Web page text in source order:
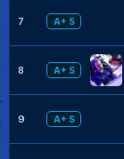
7 A+ S
8 A+ S
9 A+ S